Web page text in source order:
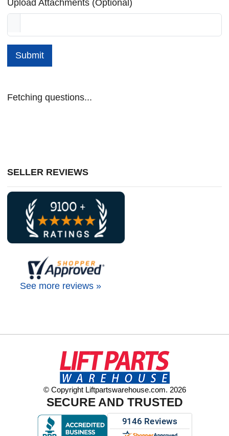
Upload Attachments (Optional)
Submit
Fetching questions...
SELLER REVIEWS
See more reviews »
© Copyright Liftpartswarehouse.com. 2026
SECURE AND TRUSTED